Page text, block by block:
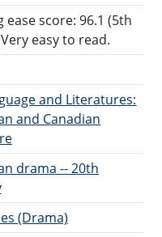
ease score: 96.1 (5th
easy to read.
and Literatures:
and Canadian
drama -- 20th
(Drama)